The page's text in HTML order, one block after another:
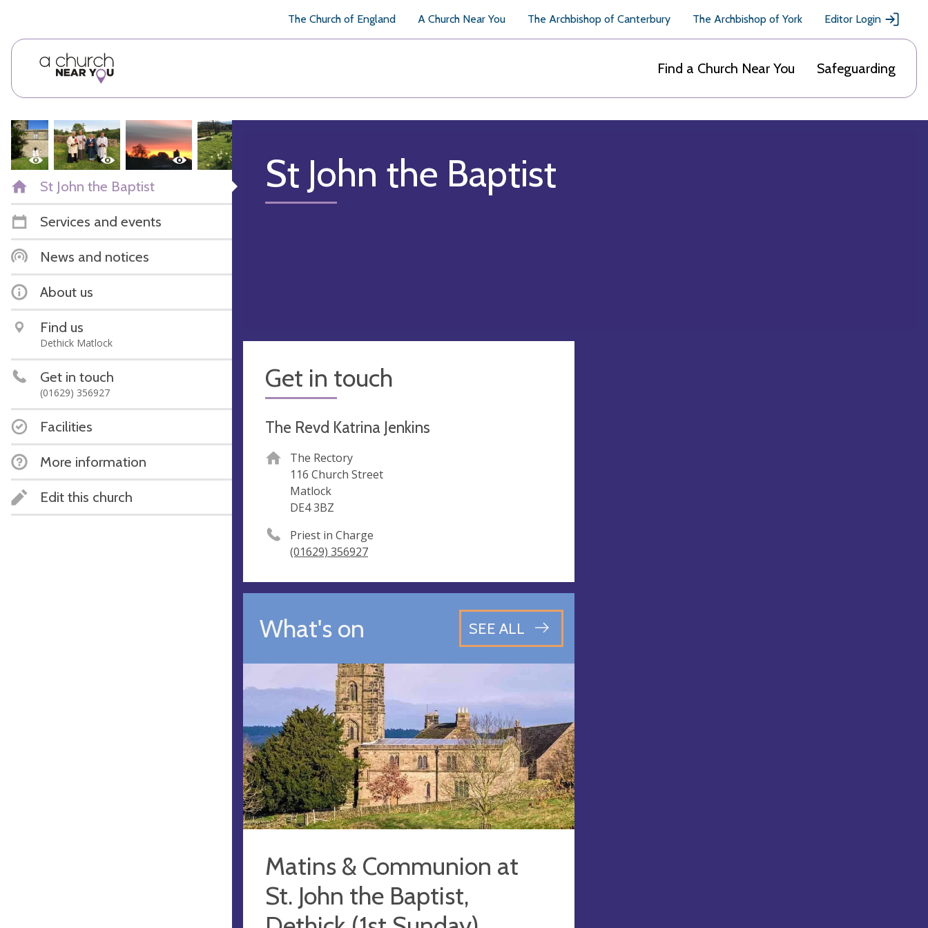
The Church of England A Church Near You The Archbishop of Canterbury The Archbishop of York Editor Login
Find a Church Near You Safeguarding
St John the Baptist
Services and events
News and notices
About us
Find us
Dethick Matlock
Get in touch
(01629) 356927
Facilities
More information
Edit this church
St John the Baptist
Get in touch
The Revd Katrina Jenkins
The Rectory
116 Church Street
Matlock
DE4 3BZ
Priest in Charge
(01629) 356927
What's on SEE ALL
Matins & Communion at
St. John the Baptist,